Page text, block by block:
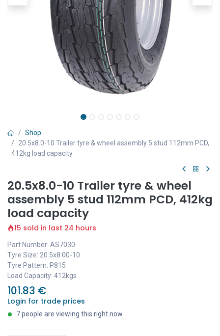
Shop
20.5x8.0-10 Trailer tyre & wheel assembly 5 stud 112mm PCD,
412kg load capacity
20.5x8.0-10 Trailer tyre & wheel
assembly 5 stud 112mm PCD, 412kg
load capacity
15 sold in last 24 hours
Part Number: AS7030
Tyre Size: 20.5x8.00-10
Tyre Pattern: P815
Load Capacity: 412kgs
101.83 €
Login for trade prices
7 people are viewing this right now